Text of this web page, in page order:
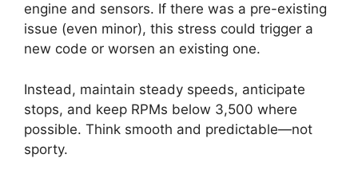
engine and sensors. If there was a pre-existing
issue (even minor), this stress could trigger a
new code or worsen an existing one.
Instead, maintain steady speeds, anticipate
stops, and keep RPMs below 3,500 where
possible. Think smooth and predictable—not
sporty.